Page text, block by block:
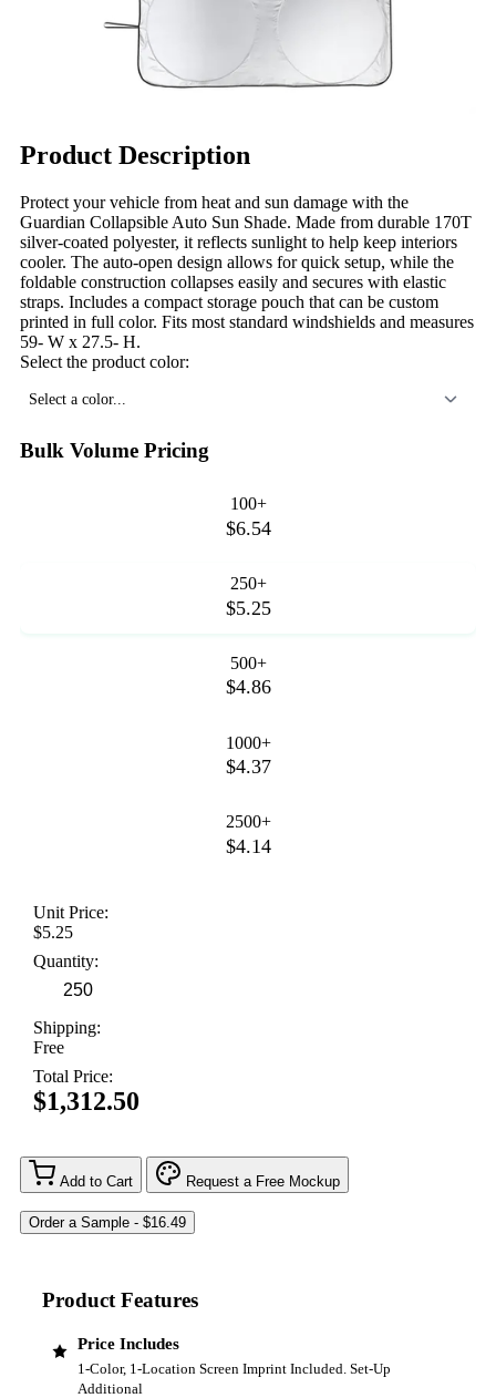
Product Description
Protect your vehicle from heat and sun damage with the
Guardian Collapsible Auto Sun Shade. Made from durable 170T
silver-coated polyester, it reflects sunlight to help keep interiors
cooler. The auto-open design allows for quick setup, while the
foldable construction collapses easily and secures with elastic
straps. Includes a compact storage pouch that can be custom
printed in full color. Fits most standard windshields and measures
59- W x 27.5- H.
Select the product color:
Select a color...
Bulk Volume Pricing
100+
$6.54
250+
$5.25
500+
$4.86
1000+
$4.37
2500+
$4.14
Unit Price:
$5.25
Quantity:
Shipping:
Free
Total Price:
$1,312.50
Add to Cart Request a Free Mockup
Product Features
Price Includes
1-Color, 1-Location Screen Imprint Included. Set-Up
Additional